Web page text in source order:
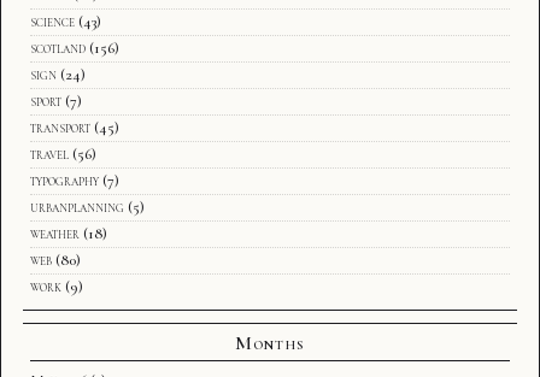
science (43)
scotland (156)
sign (24)
sport (7)
transport (45)
travel (56)
typography (7)
urbanplanning (5)
weather (18)
web (80)
work (9)
Months